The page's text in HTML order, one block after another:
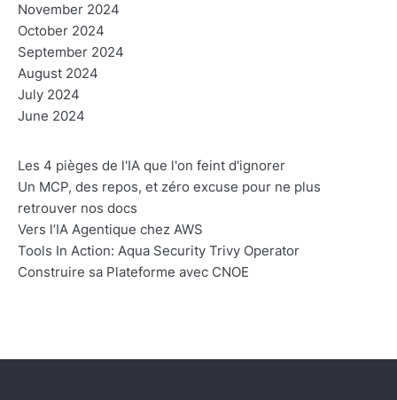
November 2024
October 2024
September 2024
August 2024
July 2024
June 2024
Les 4 pièges de l'IA que l'on feint d'ignorer
Un MCP, des repos, et zéro excuse pour ne plus
retrouver nos docs
Vers l’IA Agentique chez AWS
Tools In Action: Aqua Security Trivy Operator
Construire sa Plateforme avec CNOE